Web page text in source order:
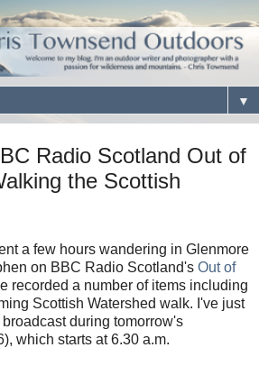
▼
Radio Scotland Out of
the Scottish
a few hours wandering in Glenmore
on BBC Radio Scotland's Out of
recorded a number of items including
Scottish Watershed walk. I've just
during tomorrow's
which starts at 6.30 a.m.